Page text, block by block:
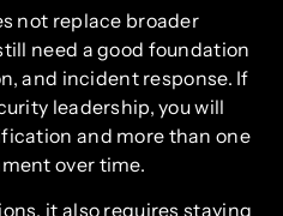
not replace broader
need a good foundation
and incident response. If
leadership, you will
and more than one
over time.
it also requires staying